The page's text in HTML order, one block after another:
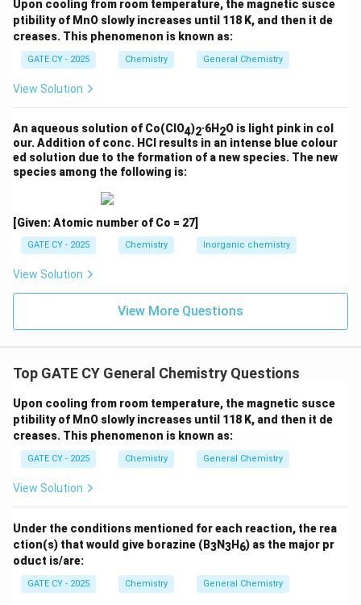
+
1
0
+
+
=
1
8
structure (C) is consistent with the electron count and
the product formed from beta-hydride elimination.
Other options:
(A) Involves formation of a metallacycle, which is
18-electron rule.
(B)and(D)do not provide the correct oxidation
electrons.
\boxed{\text{Correct
Correct structure of X is (C)
Download Solution in PDF
Upon cooling from room temperature, the magnetic susce
ptibility of MnO slowly increases until 118 K, and then it de
creases. This phenomenon is known as:
GATE CY - 2025 Chemistry General Chemistry
View Solution
An aqueous solution of Co(ClO4)2·6H 2O is light pink in col
our. Addition of conc. HCl results in an intense blue colour
ed solution due to the formation of a new species. The new
species among the following is:
[Given: Atomic number of Co = 27]
GATE CY - 2025 Chemistry Inorganic chemistry
View Solution
View More Questions
Top GATE CY General Chemistry Questions
Upon cooling from room temperature, the magnetic susce
ptibility of MnO slowly increases until 118 K, and then it de
creases. This phenomenon is known as:
GATE CY - 2025 Chemistry General Chemistry
View Solution
Under the conditions mentioned for each reaction, the rea
ction(s) that would give borazine (B3N3H 6) as the major pr
oduct is/are:
GATE CY - 2025 Chemistry General Chemistry